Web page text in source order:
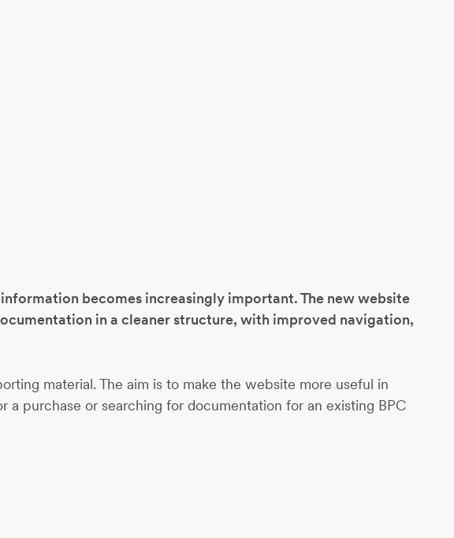
becomes increasingly important. The new website
in a cleaner structure, with improved navigation,
material. The aim is to make the website more useful in
purchase or searching for documentation for an existing BPC